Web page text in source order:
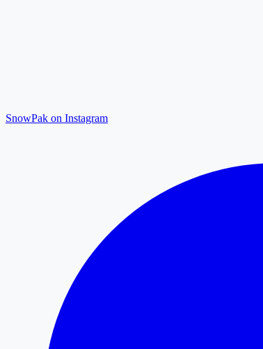
SnowPak on Instagram